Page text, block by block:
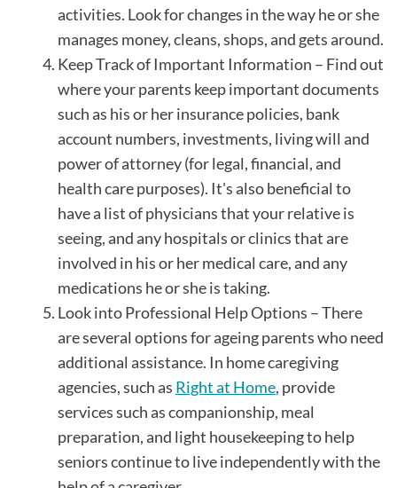
activities. Look for changes in the way he or she
manages money, cleans, shops, and gets around.
Keep Track of Important Information – Find out
where your parents keep important documents
such as his or her insurance policies, bank
account numbers, investments, living will and
power of attorney (for legal, financial, and
health care purposes). It's also beneficial to
have a list of physicians that your relative is
seeing, and any hospitals or clinics that are
involved in his or her medical care, and any
medications he or she is taking.
Look into Professional Help Options – There
are several options for ageing parents who need
additional assistance. In home caregiving
agencies, such as Right at Home, provide
services such as companionship, meal
preparation, and light housekeeping to help
seniors continue to live independently with the